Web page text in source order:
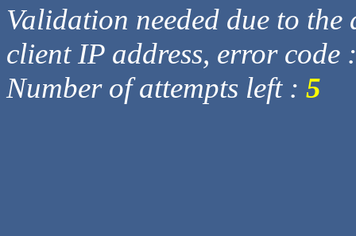
Validation needed due to
client IP address, error code
Number of attempts left : 5